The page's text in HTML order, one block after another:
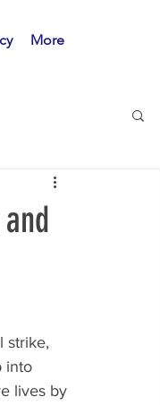
More
strike,
into
lives by